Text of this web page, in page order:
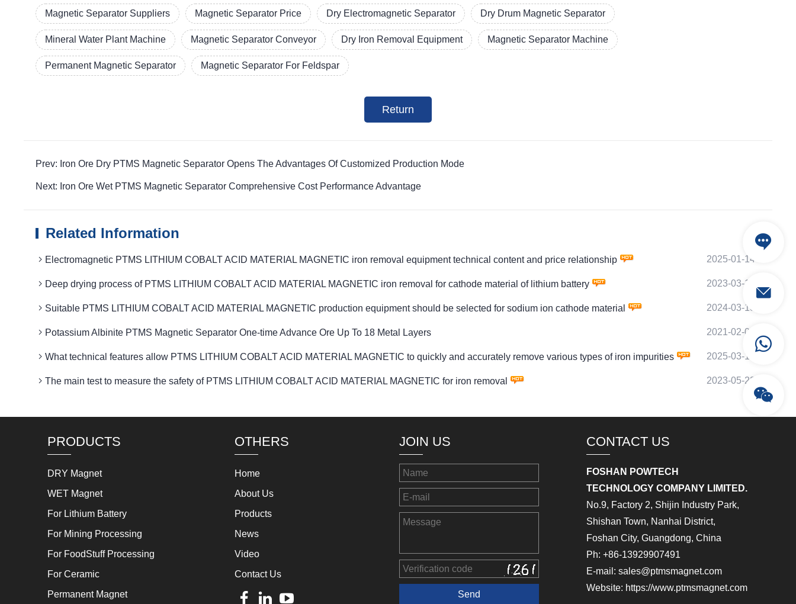
Magnetic Separator Suppliers Magnetic Separator Price Dry Electromagnetic Separator Dry Drum Magnetic Separator
Mineral Water Plant Machine Magnetic Separator Conveyor Dry Iron Removal Equipment Magnetic Separator Machine
Permanent Magnetic Separator Magnetic Separator For Feldspar
Return
Prev: Iron Ore Dry PTMS Magnetic Separator Opens The Advantages Of Customized Production Mode
Next: Iron Ore Wet PTMS Magnetic Separator Comprehensive Cost Performance Advantage
Related Information
Electromagnetic PTMS LITHIUM COBALT ACID MATERIAL MAGNETIC iron removal equipment technical content and price relationship 2025-01-14
Deep drying process of PTMS LITHIUM COBALT ACID MATERIAL MAGNETIC iron removal for cathode material of lithium battery 2023-03-19
Suitable PTMS LITHIUM COBALT ACID MATERIAL MAGNETIC production equipment should be selected for sodium ion cathode material 2024-03-18
Potassium Albinite PTMS Magnetic Separator One-time Advance Ore Up To 18 Metal Layers 2021-02-03
What technical features allow PTMS LITHIUM COBALT ACID MATERIAL MAGNETIC to quickly and accurately remove various types of iron impurities 2025-03-18
The main test to measure the safety of PTMS LITHIUM COBALT ACID MATERIAL MAGNETIC for iron removal 2023-05-22
PRODUCTS
DRY Magnet
WET Magnet
For Lithium Battery
For Mining Processing
For FoodStuff Processing
For Ceramic
Permanent Magnet
OTHERS
Home
About Us
Products
News
Video
Contact Us
JOIN US CONTACT US
FOSHAN POWTECH
TECHNOLOGY COMPANY LIMITED.
No.9, Factory 2, Shijin Industry Park,
Shishan Town, Nanhai District,
Foshan City, Guangdong, China
Ph: +86-13929907491
E-mail: sales@ptmsmagnet.com
Website: https://www.ptmsmagnet.com